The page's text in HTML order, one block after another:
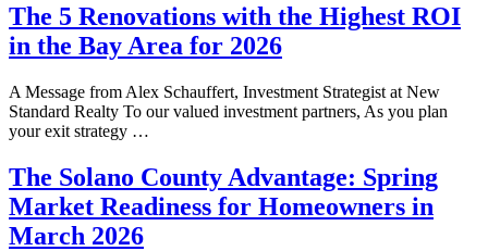
The 5 Renovations with the Highest ROI
in the Bay Area for 2026
A Message from Alex Schauffert, Investment Strategist at New
Standard Realty To our valued investment partners, As you plan
your exit strategy …
The Solano County Advantage: Spring
Market Readiness for Homeowners in
March 2026